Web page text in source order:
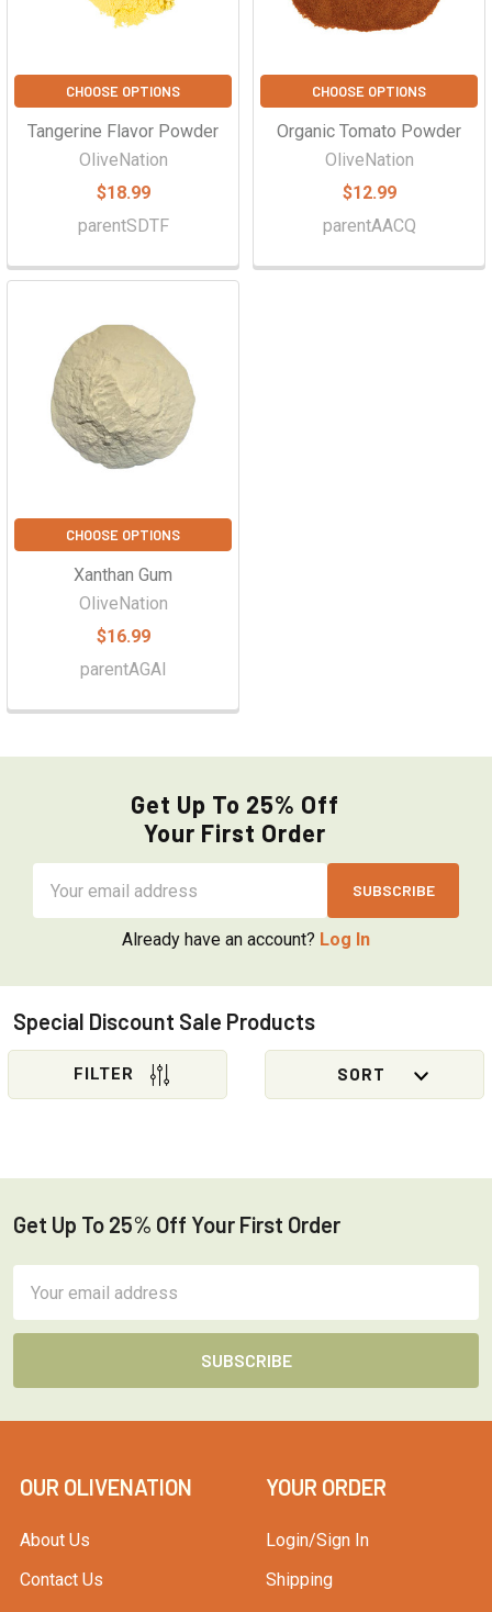
Sidebar
CHOOSE OPTIONS
Tangerine Flavor Powder
OliveNation
$18.99
parentSDTF
CHOOSE OPTIONS
Organic Tomato Powder
OliveNation
$12.99
parentAACQ
CHOOSE OPTIONS
Xanthan Gum
OliveNation
$16.99
parentAGAI
Get Up To 25% Off
Your First Order
Address
Already have an account? Log In
Special Discount Sale Products
Footer
Get Up To 25% Off Your First Order
Address
OUR OLIVENATION
About Us
Contact Us
YOUR ORDER
Login/Sign In
Shipping